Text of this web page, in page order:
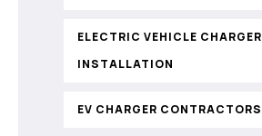
ELECTRIC VEHICLE CHARGER
INSTALLATION
EV CHARGER CONTRACTORS